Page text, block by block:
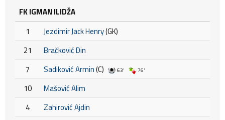
FK IGMAN ILIDŽA
1
Jezdimir Jack Henry(GK)
21
Bračković Din
7
Sadiković Armin(C) 63' 76'
10
Mašović Alim
4
Zahirović Ajdin